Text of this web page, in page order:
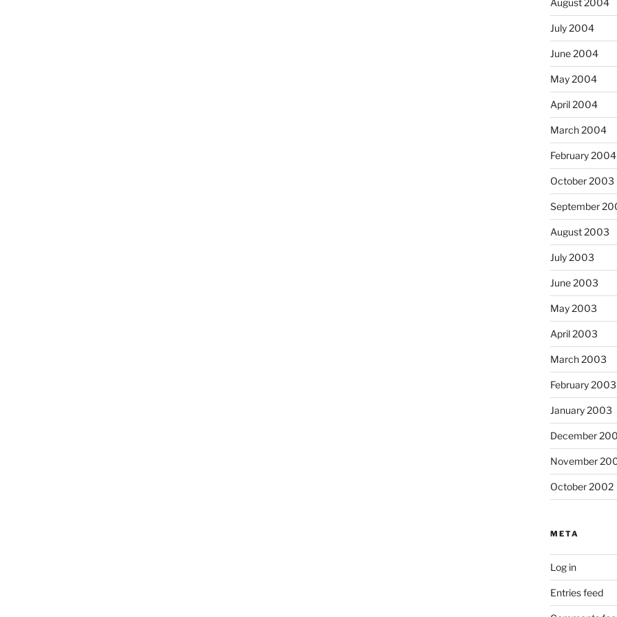
August 2004
July 2004
June 2004
May 2004
April 2004
March 2004
February 2004
October 2003
September
August 2003
July 2003
June 2003
May 2003
April 2003
March 2003
February 2003
January 2003
December
November
October 2002
META
Log in
Entries feed